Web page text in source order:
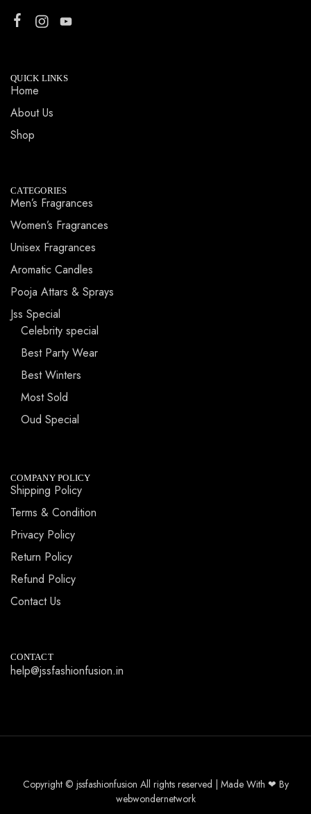
QUICK LINKS
Home
About Us
Shop
CATEGORIES
Men’s Fragrances
Women’s Fragrances
Unisex Fragrances
Aromatic Candles
Pooja Attars & Sprays
Jss Special
Celebrity special
Best Party Wear
Best Winters
Most Sold
Oud Special
COMPANY POLICY
Shipping Policy
Terms & Condition
Privacy Policy
Return Policy
Refund Policy
Contact Us
CONTACT
help@jssfashionfusion.in
Copyright © jssfashionfusion All rights reserved | Made With ❤ By
webwondernetwork